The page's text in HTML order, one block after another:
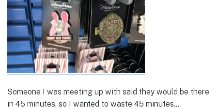
Someone I was meeting up with said they would be there
in 45 minutes, so I wanted to waste 45 minutes…